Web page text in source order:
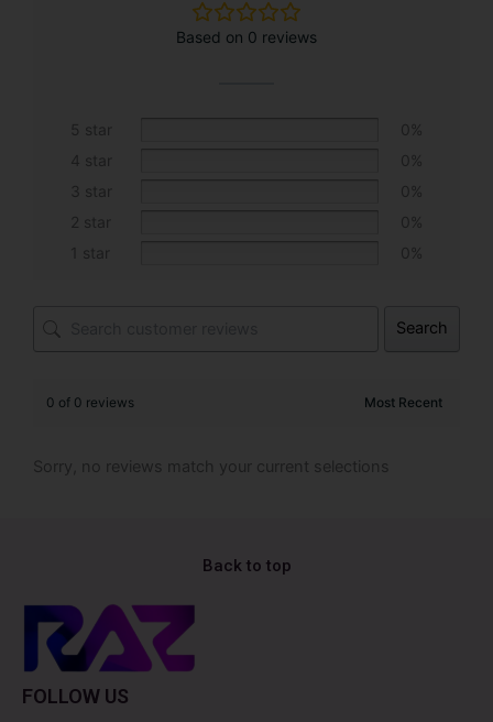
Based on 0 reviews
5 star
0%
4 star
0%
3 star
0%
2 star
0%
1 star
0%
Search
0 of 0 reviews
Sorry, no reviews match your current selections
Back to top
FOLLOW US